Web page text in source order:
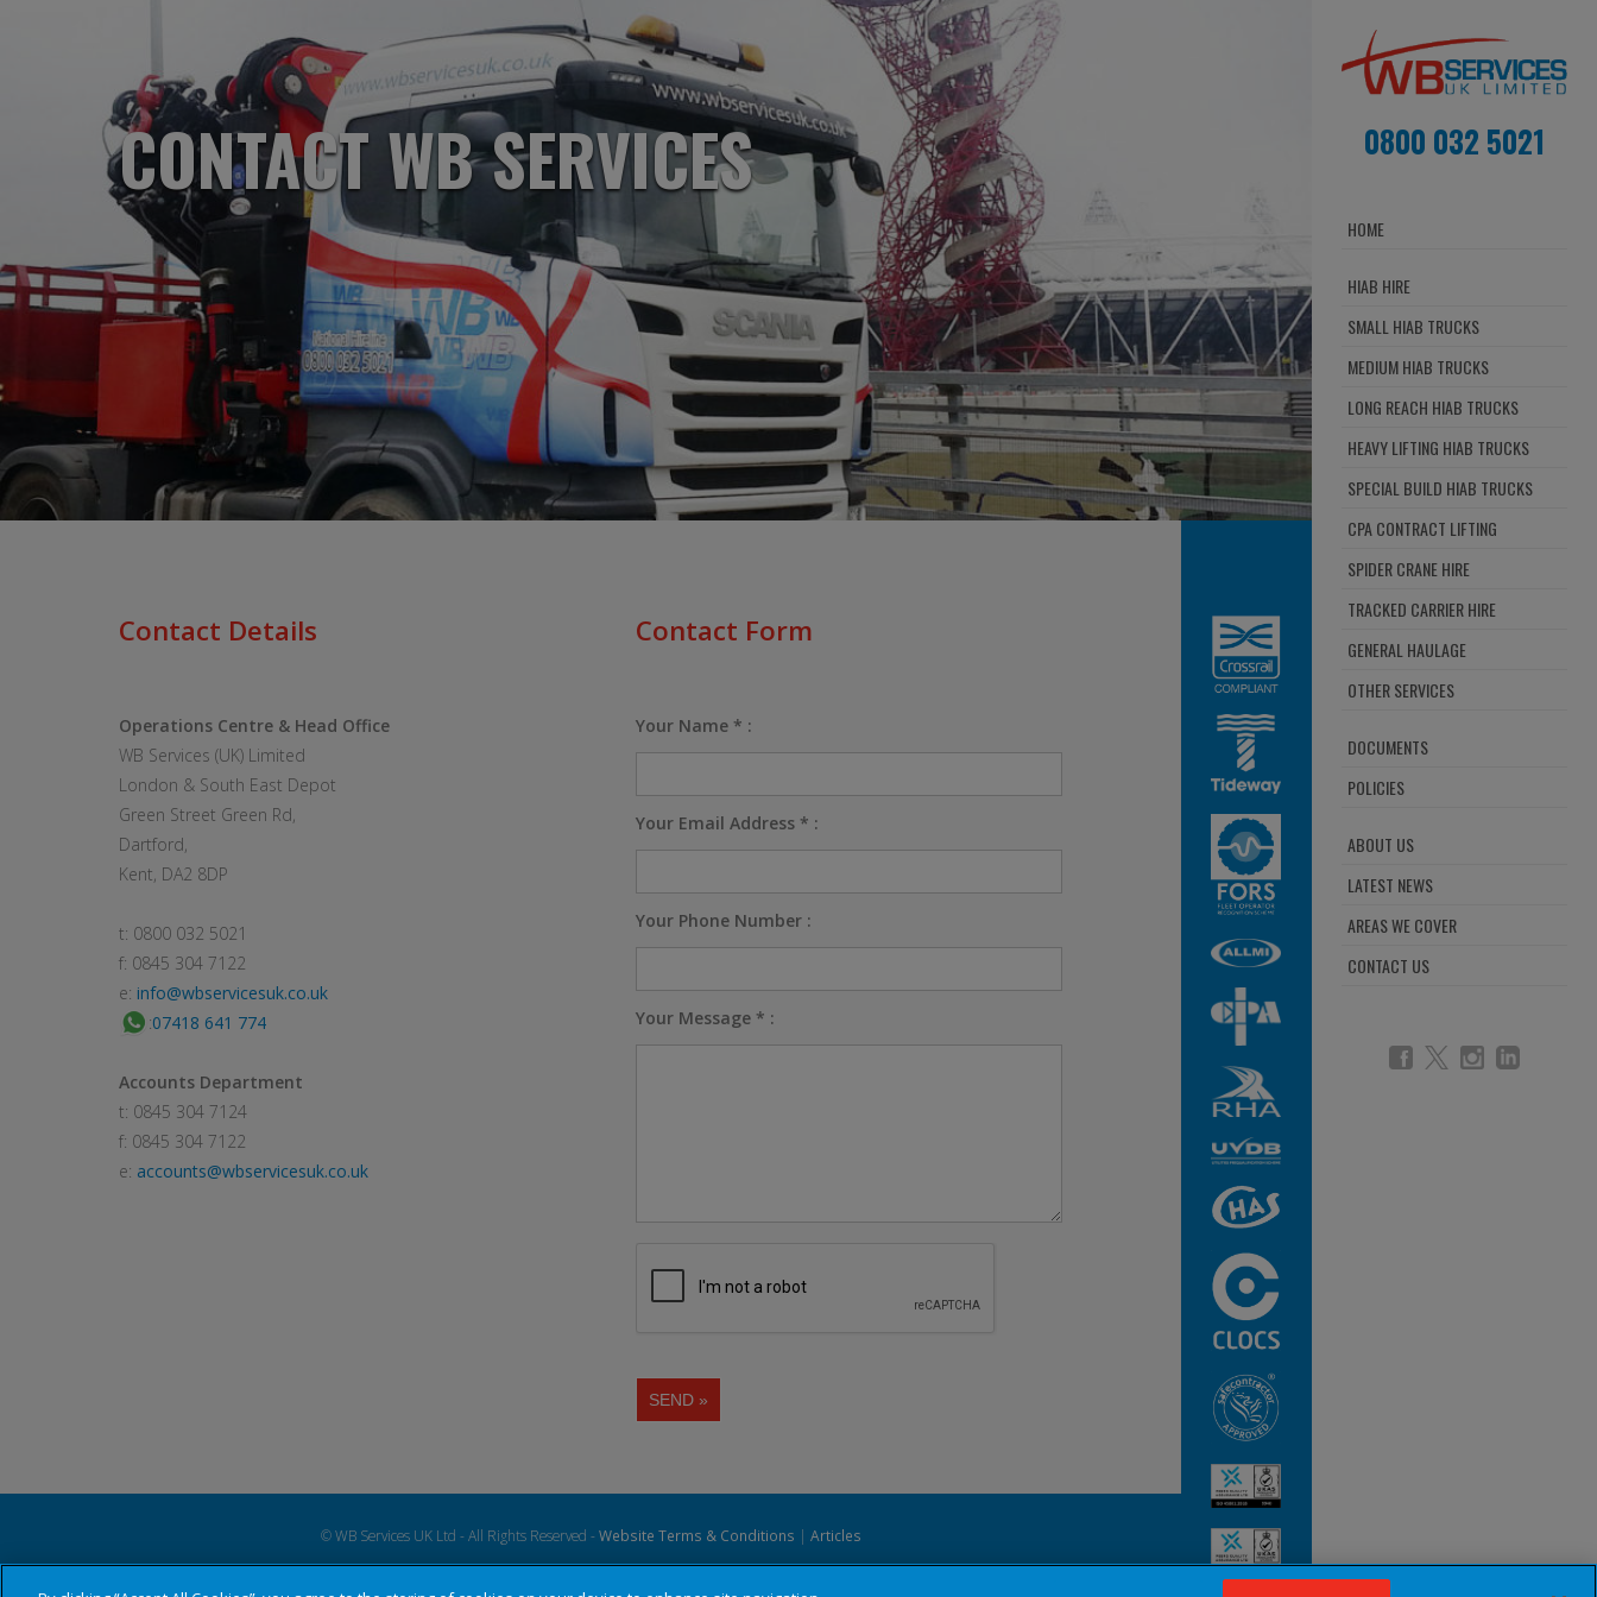
0800 032 5021
HOME
HIAB HIRE
SMALL HIAB TRUCKS
MEDIUM HIAB TRUCKS
LONG REACH HIAB TRUCKS
HEAVY LIFTING HIAB TRUCKS
SPECIAL BUILD HIAB TRUCKS
CPA CONTRACT LIFTING
SPIDER CRANE HIRE
TRACKED CARRIER HIRE
GENERAL HAULAGE
OTHER SERVICES
DOCUMENTS
POLICIES
ABOUT US
LATEST NEWS
AREAS WE COVER
CONTACT US
CONTACT WB SERVICES
Contact Details
Operations Centre & Head Office
WB Services (UK) Limited
London & South East Depot
Green Street Green Rd,
Dartford,
Kent, DA2 8DP
t: 0800 032 5021
f: 0845 304 7122
e: info@wbservicesuk.co.uk
:07418 641 774
Accounts Department
t: 0845 304 7124
f: 0845 304 7122
e: accounts@wbservicesuk.co.uk
Contact Form
Your Name * :
Your Email Address * :
Your Phone Number :
Your Message * :
© WB Services UK Ltd - All Rights Reserved -Website Terms & Conditions | Articles